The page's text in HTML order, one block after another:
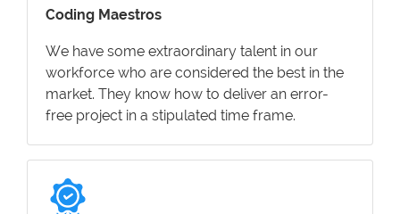
Coding Maestros
We have some extraordinary talent in our
workforce who are considered the best in the
market. They know how to deliver an error-
free project in a stipulated time frame.